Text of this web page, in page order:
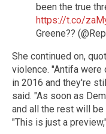
been the true
https://t.co/
Greene??
She continued on,
violence. "Antifa
in 2016 and they're
said. "As soon as
and all the rest will
"This is just a